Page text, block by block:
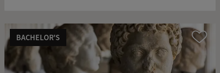
Compare
BACHELOR'S